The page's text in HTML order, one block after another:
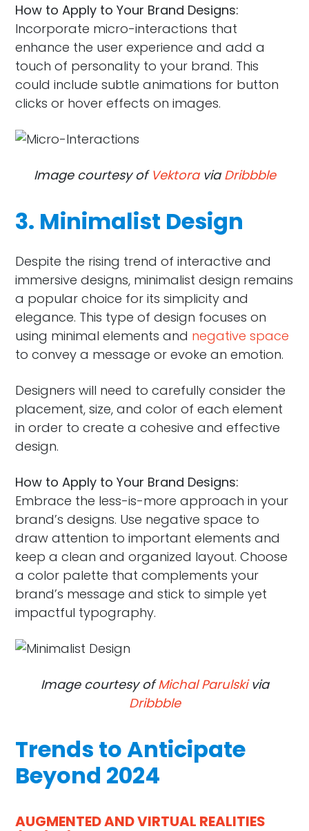
How to Apply to Your Brand Designs:
Incorporate micro-interactions that
enhance the user experience and add a
touch of personality to your brand. This
could include subtle animations for button
clicks or hover effects on images.
Image courtesy of VektoraviaDribbble
3. Minimalist Design
Despite the rising trend of interactive and
immersive designs, minimalist design remains
a popular choice for its simplicity and
elegance. This type of design focuses on
using minimal elements and negative space
to convey a message or evoke an emotion.
Designers will need to carefully consider the
placement, size, and color of each element
in order to create a cohesive and effective
design.
How to Apply to Your Brand Designs:
Embrace the less-is-more approach in your
brand’s designs. Use negative space to
draw attention to important elements and
keep a clean and organized layout. Choose
a color palette that complements your
brand’s message and stick to simple yet
impactful typography.
Image courtesy ofMichal Parulskivia
Dribbble
Trends to Anticipate
Beyond 2024
AUGMENTED AND VIRTUAL REALITIES